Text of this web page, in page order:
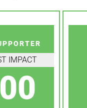
IMPACT